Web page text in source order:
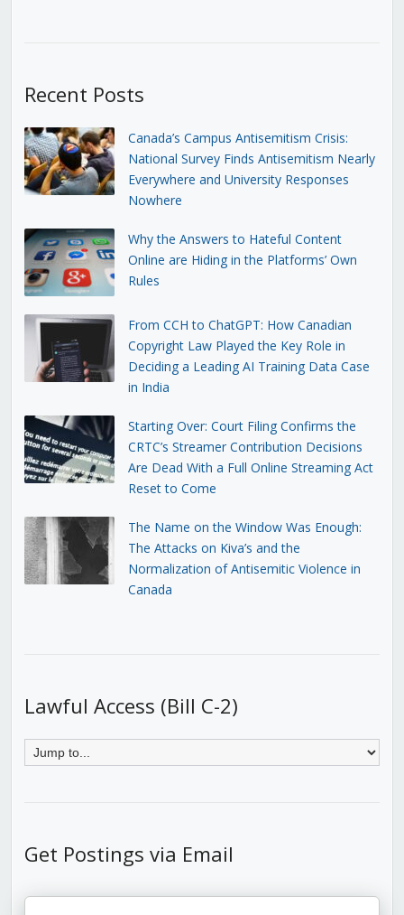
Recent Posts
Canada’s Campus Antisemitism Crisis:
National Survey Finds Antisemitism Nearly
Everywhere and University Responses
Nowhere
Why the Answers to Hateful Content
Online are Hiding in the Platforms’ Own
Rules
From CCH to ChatGPT: How Canadian
Copyright Law Played the Key Role in
Deciding a Leading AI Training Data Case
in India
Starting Over: Court Filing Confirms the
CRTC’s Streamer Contribution Decisions
Are Dead With a Full Online Streaming Act
Reset to Come
The Name on the Window Was Enough:
The Attacks on Kiva’s and the
Normalization of Antisemitic Violence in
Canada
Lawful Access (Bill C-2)
Get Postings via Email